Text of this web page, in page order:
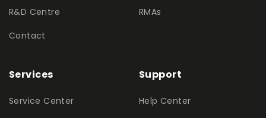
R&D Centre
Contact
RMAs
Services
Service Center
Support
Help Center